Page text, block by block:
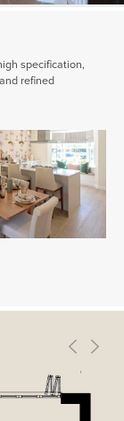
specification,
refined